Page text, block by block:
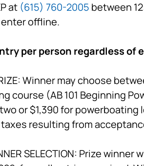
at (615) 760-2005 between
offline.
per person regardless
Winner may choose
course (AB 101 Beginning
or $1,390 for
resulting from
SELECTION: Prize